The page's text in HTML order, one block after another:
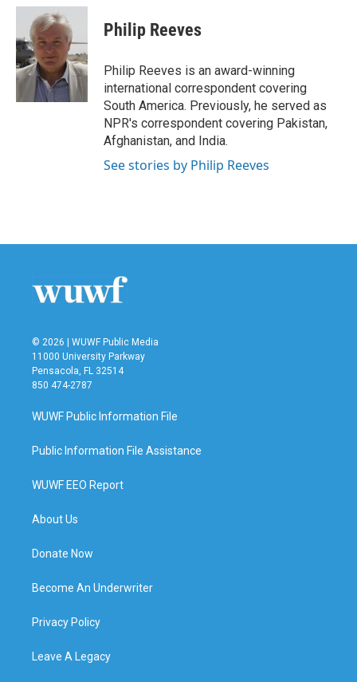
c
b
o
o
k
i
t
t
e
r
n
e
d
I
n
Philip Reeves
Philip Reeves is an award-winning
international correspondent covering
South America. Previously, he served as
NPR's correspondent covering Pakistan,
Afghanistan, and India.
See stories by Philip Reeves
© 2026 | WUWF Public Media
11000 University Parkway
Pensacola, FL 32514
850 474-2787
WUWF Public Information File
Public Information File Assistance
WUWF EEO Report
About Us
Donate Now
Become An Underwriter
Privacy Policy
Leave A Legacy